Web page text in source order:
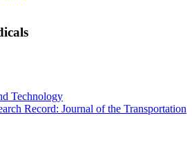
Technology
Record: Journal of the Transportation